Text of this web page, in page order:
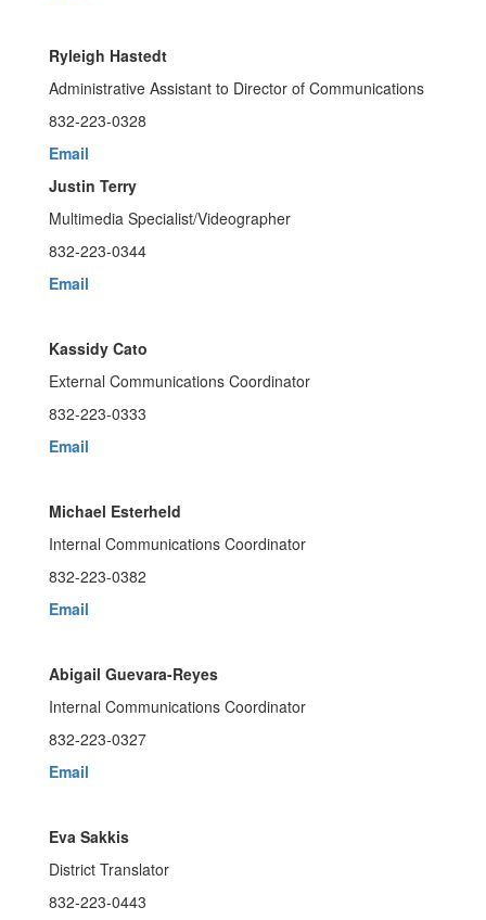
Ryleigh Hastedt
Administrative Assistant to Director of Communications
832-223-0328
Email
Justin Terry
Multimedia Specialist/Videographer
832-223-0344
Email
Kassidy Cato
External Communications Coordinator
832-223-0333
Email
Michael Esterheld
Internal Communications Coordinator
832-223-0382
Email
Abigail Guevara-Reyes
Internal Communications Coordinator
832-223-0327
Email
Eva Sakkis
District Translator
832-223-0443